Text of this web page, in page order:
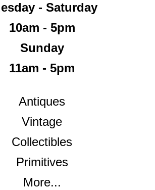
- Saturday
10am - 5pm
Sunday
11am - 5pm
Antiques
Vintage
Collectibles
Primitives
More...